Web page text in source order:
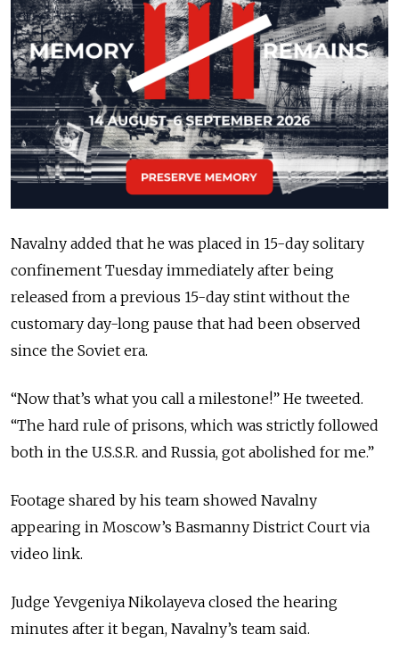
Navalny added that he was placed in 15-day solitary
confinement Tuesday immediately after being
released from a previous 15-day stint without the
customary day-long pause that had been observed
since the Soviet era.
“Now that’s what you call a milestone!” He tweeted.
“The hard rule of prisons, which was strictly followed
both in the U.S.S.R. and Russia, got abolished for me.”
Footage shared by his team showed Navalny
appearing in Moscow’s Basmanny District Court via
video link.
Judge Yevgeniya Nikolayeva closed the hearing
minutes after it began, Navalny’s team said.